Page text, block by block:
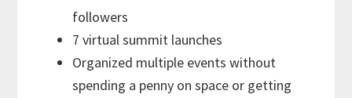
followers
7 virtual summit launches
Organized multiple events without
spending a penny on space or getting